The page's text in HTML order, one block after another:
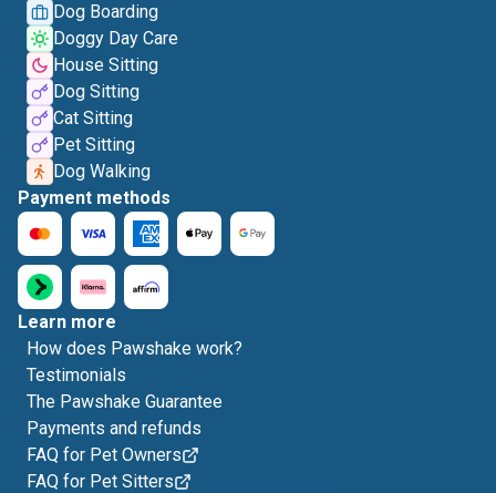
Dog Boarding
Doggy Day Care
House Sitting
Dog Sitting
Cat Sitting
Pet Sitting
Dog Walking
Payment methods
Learn more
How does Pawshake work?
Testimonials
The Pawshake Guarantee
Payments and refunds
FAQ for Pet Owners
FAQ for Pet Sitters